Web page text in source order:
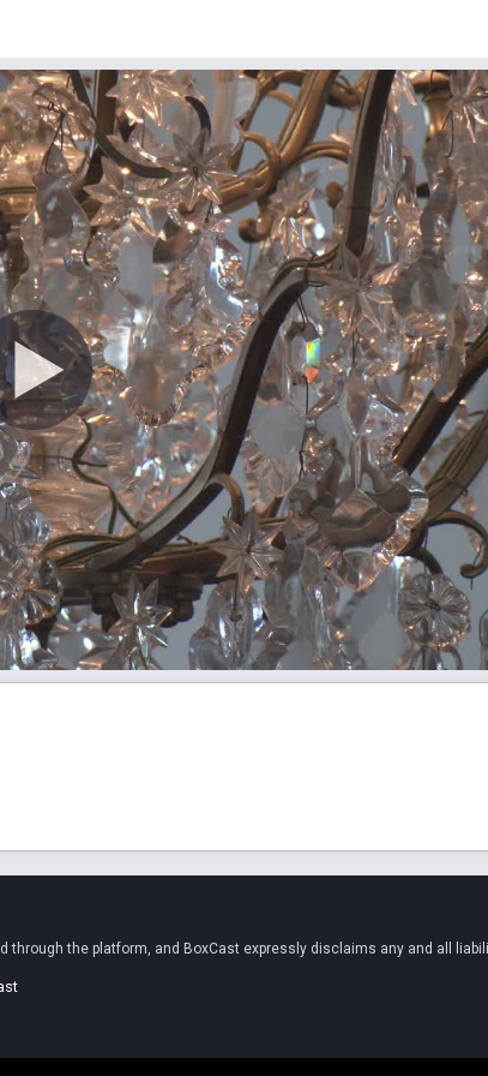
through the platform, and BoxCast expressly disclaims any and all